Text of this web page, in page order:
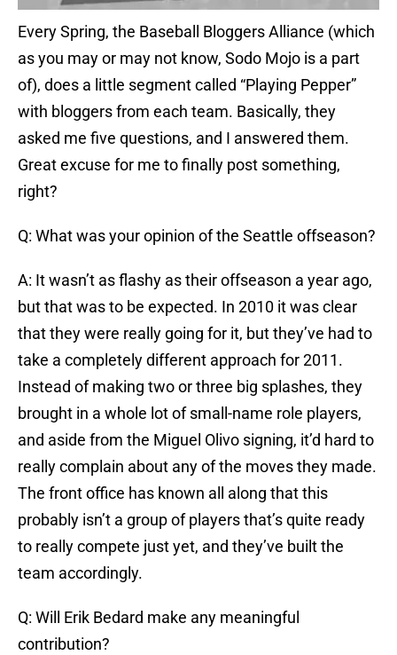
Every Spring, the Baseball Bloggers Alliance (which
as you may or may not know, Sodo Mojo is a part
of), does a little segment called “Playing Pepper”
with bloggers from each team. Basically, they
asked me five questions, and I answered them.
Great excuse for me to finally post something,
right?
Q: What was your opinion of the Seattle offseason?
A: It wasn’t as flashy as their offseason a year ago,
but that was to be expected. In 2010 it was clear
that they were really going for it, but they’ve had to
take a completely different approach for 2011.
Instead of making two or three big splashes, they
brought in a whole lot of small-name role players,
and aside from the Miguel Olivo signing, it’d hard to
really complain about any of the moves they made.
The front office has known all along that this
probably isn’t a group of players that’s quite ready
to really compete just yet, and they’ve built the
team accordingly.
Q: Will Erik Bedard make any meaningful
contribution?